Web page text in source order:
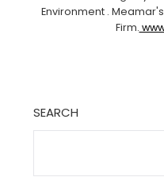
Environment .
Firm.
SEARCH